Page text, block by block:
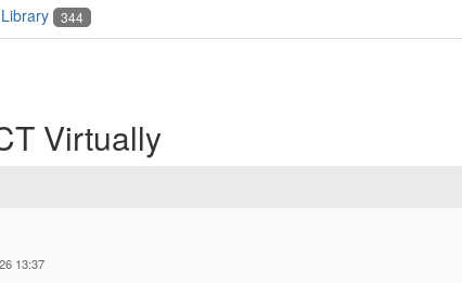
Library 344
Virtually
13:37